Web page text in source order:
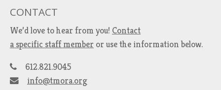
CONTACT
We’d love to hear from you! Contact
a specific staff member or use the information below.
612.821.9045
info@tmora.org